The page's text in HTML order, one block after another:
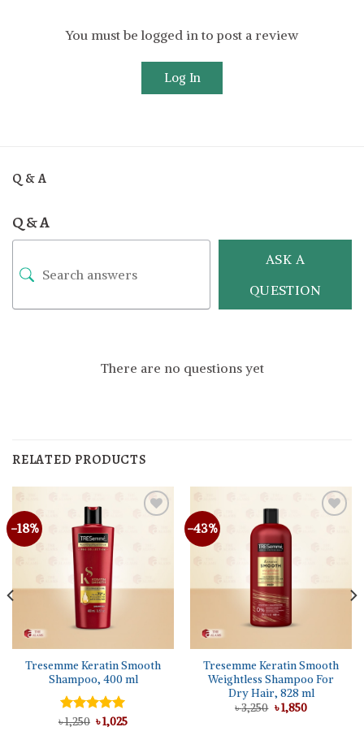
You must be logged in to post a review
Log In
Q & A
Q & A
ASK A
QUESTION
There are no questions yet
RELATED PRODUCTS
-18%
Tresemme Keratin Smooth
Shampoo, 400 ml
Rated5.00
৳1,250 Original
price
৳1,025Current
-43%
Tresemme Keratin Smooth
Weightless Shampoo For
Dry Hair, 828 ml
৳3,250 Original
price
৳1,850Current